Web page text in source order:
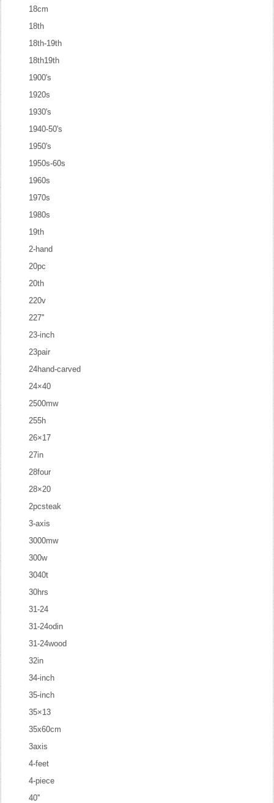
18cm
18th
18th-19th
18th19th
1900's
1920s
1930's
1940-50's
1950's
1950s-60s
1960s
1970s
1980s
19th
2-hand
20pc
20th
220v
227''
23-inch
23pair
24hand-carved
24×40
2500mw
255h
26×17
27in
28four
28×20
2pcsteak
3-axis
3000mw
300w
3040t
30hrs
31-24
31-24odin
31-24wood
32in
34-inch
35-inch
35×13
35x60cm
3axis
4-feet
4-piece
40''